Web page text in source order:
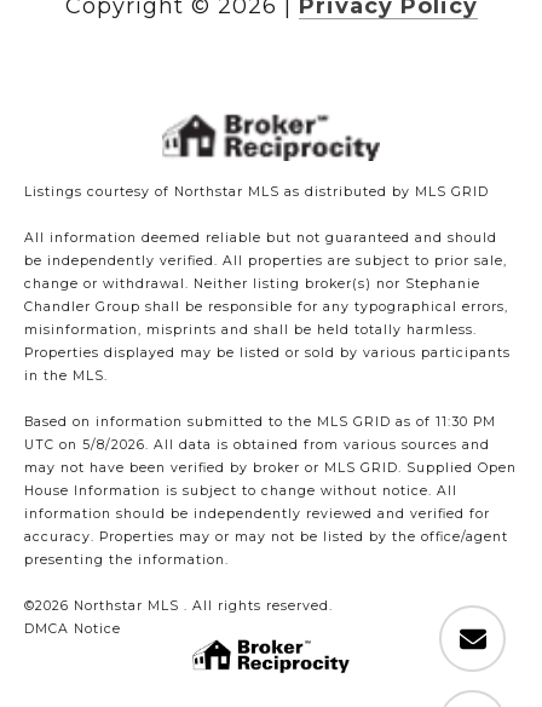
Copyright © 2026 Privacy Policy
Listings courtesy of Northstar MLS as distributed by MLS GRID
All information deemed reliable but not guaranteed and should
be independently verified. All properties are subject to prior sale,
change or withdrawal. Neither listing broker(s) nor Stephanie
Chandler Group shall be responsible for any typographical errors,
misinformation, misprints and shall be held totally harmless.
Properties displayed may be listed or sold by various participants
in the MLS.
Based on information submitted to the MLS GRID as of 11:30 PM
UTC on 5/8/2026. All data is obtained from various sources and
may not have been verified by broker or MLS GRID. Supplied Open
House Information is subject to change without notice. All
information should be independently reviewed and verified for
accuracy. Properties may or may not be listed by the office/agent
presenting the information.
©2026 Northstar MLS . All rights reserved.
DMCA Notice